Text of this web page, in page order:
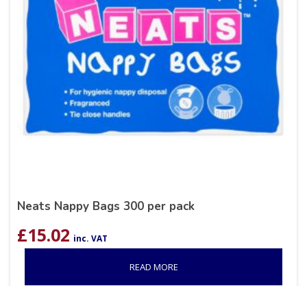
Neats Nappy Bags 300 per pack
£15.02 inc. VAT
READ MORE